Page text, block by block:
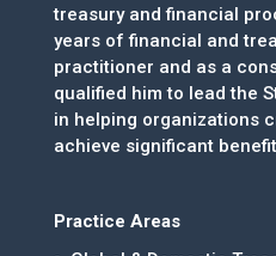
treasury and financial
years of financial and
practitioner and as a
qualified him to lead the
in helping organizations
achieve significant
Practice Areas